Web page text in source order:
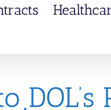
DOL’s